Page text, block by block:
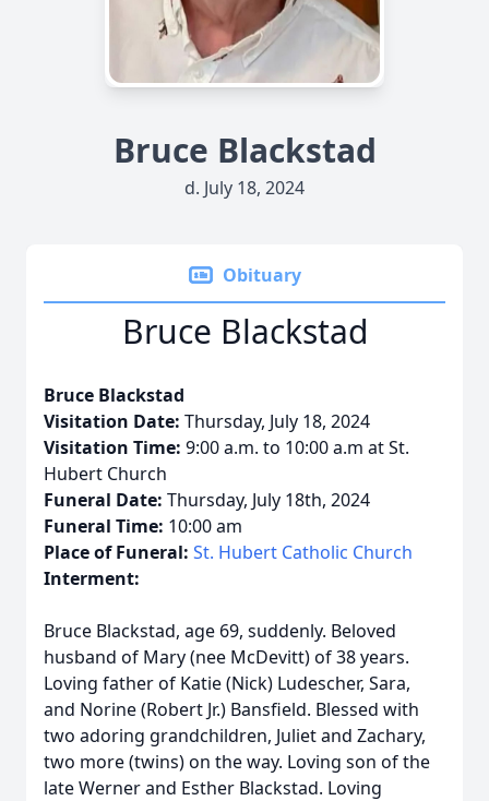
Bruce Blackstad
d. July 18, 2024
Obituary
Bruce Blackstad
Bruce Blackstad
Visitation Date: Thursday, July 18, 2024
Visitation Time: 9:00 a.m. to 10:00 a.m at St.
Hubert Church
Funeral Date: Thursday, July 18th, 2024
Funeral Time: 10:00 am
Place of Funeral: St. Hubert Catholic Church
Interment:
Bruce Blackstad, age 69, suddenly. Beloved
husband of Mary (nee McDevitt) of 38 years.
Loving father of Katie (Nick) Ludescher, Sara,
and Norine (Robert Jr.) Bansfield. Blessed with
two adoring grandchildren, Juliet and Zachary,
two more (twins) on the way. Loving son of the
late Werner and Esther Blackstad. Loving